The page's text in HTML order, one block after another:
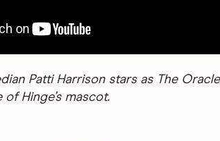
Patti Harrison stars as The
Hinge’s mascot.